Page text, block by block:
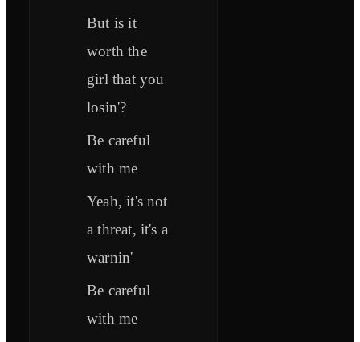
But is it
worth the
girl that you
losin'?
Be careful
with me
Yeah, it's not
a threat, it's a
warnin'
Be careful
with me